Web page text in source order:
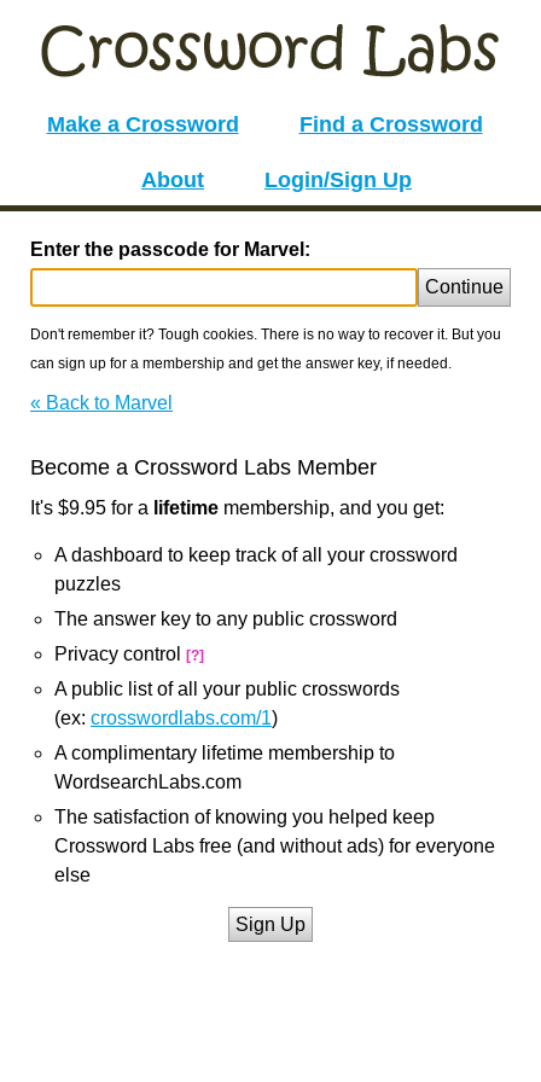
Make a Crossword Find a Crossword
About Login/Sign Up
Enter the passcode for Marvel:
Continue
Don't remember it? Tough cookies. There is no way to recover it. But you
can sign up for a membership and get the answer key, if needed.
« Back to Marvel
Become a Crossword Labs Member
It's $9.95 for a lifetime membership, and you get:
A dashboard to keep track of all your crossword
puzzles
The answer key to any public crossword
Privacy control
[?]
A public list of all your public crosswords
(ex: crosswordlabs.com/1)
A complimentary lifetime membership to
WordsearchLabs.com
The satisfaction of knowing you helped keep
Crossword Labs free (and without ads) for everyone
else
Sign Up